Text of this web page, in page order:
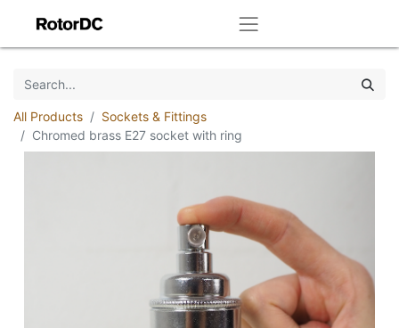
All Products
Sockets & Fittings
Chromed brass E27 socket with ring